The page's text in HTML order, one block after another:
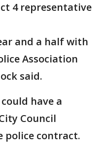
4 representative
and a half with
Association
said.
have a
Council
police contract.